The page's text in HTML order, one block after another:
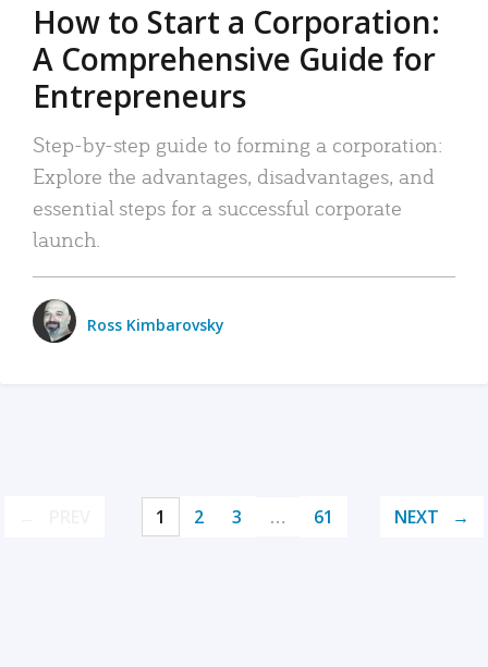
How to Start a Corporation:
A Comprehensive Guide for
Entrepreneurs
Step-by-step guide to forming a corporation:
Explore the advantages, disadvantages, and
essential steps for a successful corporate
launch.
Ross Kimbarovsky
1 2 3 … 61 NEXT